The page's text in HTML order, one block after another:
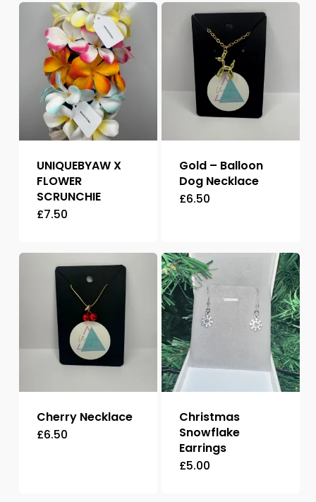
UNIQUEBYAW X
FLOWER
SCRUNCHIE
£7.50
has
multiple
variants.
The
options
may
Gold – Balloon
Dog Necklace
£6.50
Cherry Necklace
£6.50
Christmas
Snowflake
Earrings
£5.00